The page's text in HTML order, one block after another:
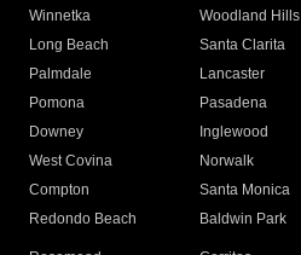
Winnetka
Woodland Hills
Long Beach
Santa Clarita
Palmdale
Lancaster
Pomona
Pasadena
Downey
Inglewood
West Covina
Norwalk
Compton
Santa Monica
Redondo Beach
Baldwin Park